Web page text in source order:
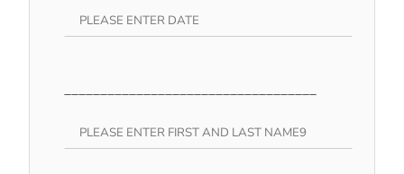
___________________________________